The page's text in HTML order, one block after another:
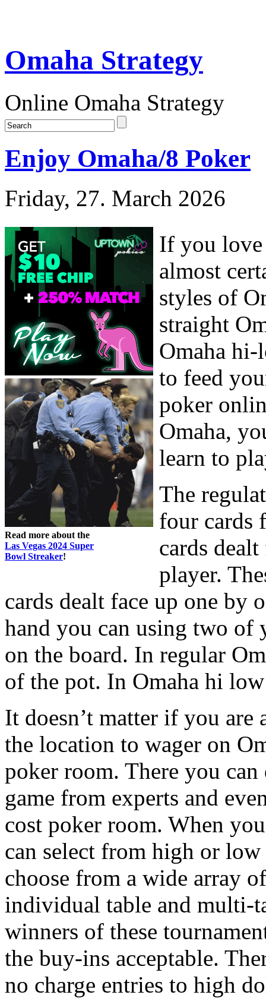
Omaha Strategy
Online Omaha Strategy
Enjoy Omaha/8 Poker
Friday, 27. March 2026
Read more about the
Las Vegas 2024 Super
Bowl Streaker!
If you love
almost
styles of
straight
Omaha
to feed
poker
Omaha,
learn to
The
four cards
cards
player.
cards dealt face up one by
hand you can using two of
on the board. In regular
of the pot. In Omaha hi
It doesn’t matter if you
the location to wager on
poker room. There you
game from experts and
cost poker room. When
can select from high or low
choose from a wide array
individual table and multi-
winners of these
the buy-ins acceptable.
no charge entries to high